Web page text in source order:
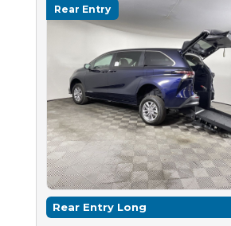
Rear Entry
Rear Entry Long